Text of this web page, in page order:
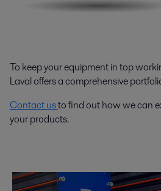
To keep your equipment in top
Laval offers a comprehensive
Contact usto find out how we can
your products.